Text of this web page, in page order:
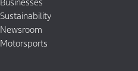
Sustainability
Newsroom
Motorsports